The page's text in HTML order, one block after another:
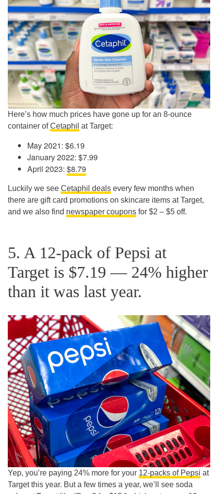
Here’s how much prices have gone up for an 8-ounce
container ofCetaphil at Target:
May 2021: $6.19
January 2022: $7.99
April 2023: $8.79
Luckily we see Cetaphil deals every few months when
there are gift card promotions on skincare items at Target,
and we also find newspaper coupons for $2 – $5 off.
5. A 12-pack of Pepsi at
Target is $7.19 — 24% higher
than it was last year.
Yep, you’re paying 24% more for your 12-packs of Pepsi at
Target this year. But a few times a year, we’ll see soda